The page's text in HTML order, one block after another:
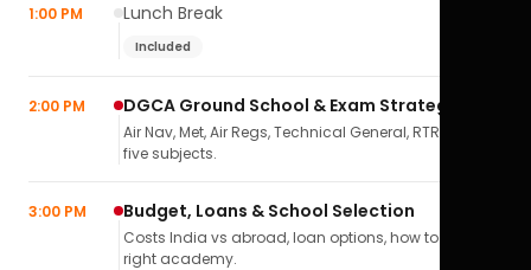
1:00 PM Lunch Break
Included
2:00 PM DGCA Ground School & Exam Strategy
Air Nav, Met, Air Regs, Technical General, RTR(A) — all
five subjects.
3:00 PM Budget, Loans & School Selection
Costs India vs abroad, loan options, how to pick the
right academy.